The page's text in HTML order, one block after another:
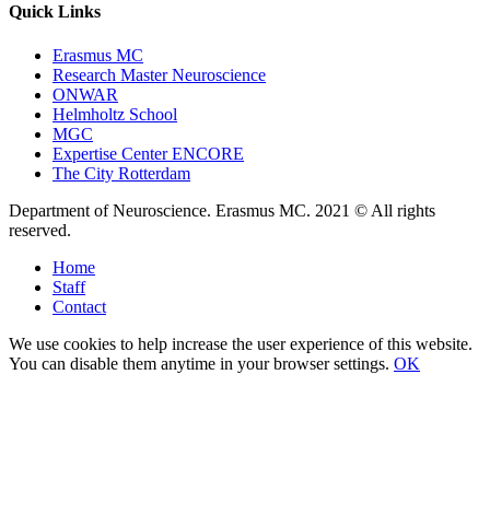
Quick Links
Erasmus MC
Research Master Neuroscience
ONWAR
Helmholtz School
MGC
Expertise Center ENCORE
The City Rotterdam
Department of Neuroscience. Erasmus MC. 2021 © All rights
reserved.
Home
Staff
Contact
We use cookies to help increase the user experience of this website.
You can disable them anytime in your browser settings. OK